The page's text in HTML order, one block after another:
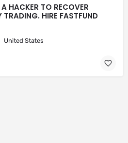
HACKER TO RECOVER
TRADING. HIRE FASTFUND
United States